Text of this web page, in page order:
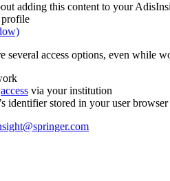
adding this content to your
several access options, even while
access via your institution
identifier stored in your user